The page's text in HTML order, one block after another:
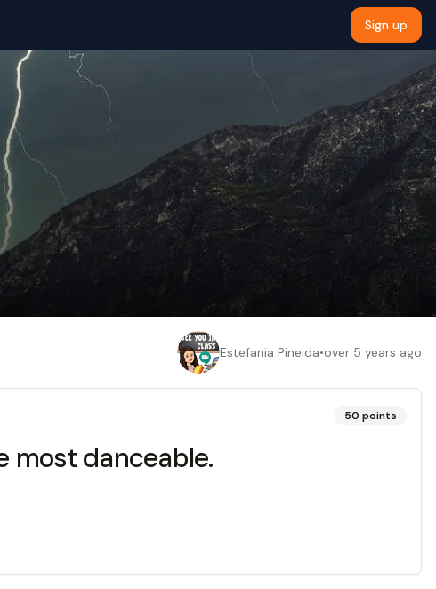
Sign up
Estefania Pineida•over 5 years ago
50 points
most danceable.